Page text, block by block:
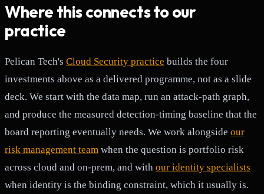
Where this connects to our
practice
Pelican Tech's Cloud Security practice builds the four
investments above as a delivered programme, not as a slide
deck. We start with the data map, run an attack-path graph,
and produce the measured detection-timing baseline that the
board reporting eventually needs. We work alongside our
risk management team when the question is portfolio risk
across cloud and on-prem, and with our identity specialists
when identity is the binding constraint, which it usually is.